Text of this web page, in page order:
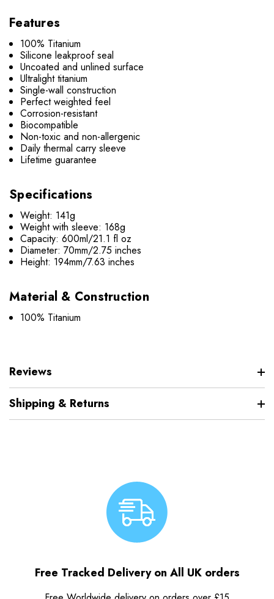
Features
100% Titanium
Silicone leakproof seal
Uncoated and unlined surface
Ultralight titanium
Single-wall construction
Perfect weighted feel
Corrosion-resistant
Biocompatible
Non-toxic and non-allergenic
Daily thermal carry sleeve
Lifetime guarantee
Specifications
Weight: 141g
Weight with sleeve: 168g
Capacity: 600ml/21.1 fl oz
Diameter: 70mm/2.75 inches
Height: 194mm/7.63 inches
Material & Construction
100% Titanium
Reviews
Shipping & Returns
Free Tracked Delivery on All UK orders